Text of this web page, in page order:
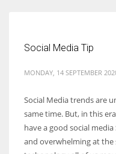
Social Media Tip
MONDAY, 14 SEPTEMBER
Social Media trends are
same time. But, in this
have a good social
and overwhelming at the